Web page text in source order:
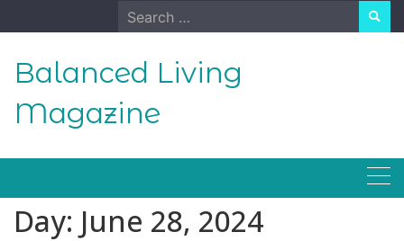
to
Search
for:
Balanced Living
Magazine
Day: June 28, 2024